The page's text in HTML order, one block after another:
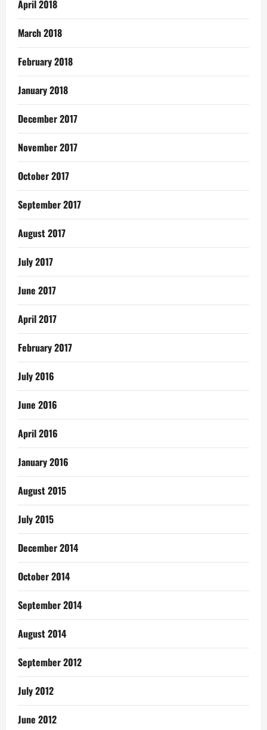
April 2018
March 2018
February 2018
January 2018
December 2017
November 2017
October 2017
September 2017
August 2017
July 2017
June 2017
April 2017
February 2017
July 2016
June 2016
April 2016
January 2016
August 2015
July 2015
December 2014
October 2014
September 2014
August 2014
September 2012
July 2012
June 2012